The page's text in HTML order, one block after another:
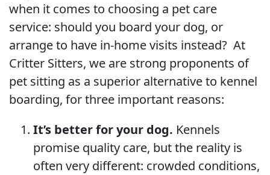
when it comes to choosing a pet care
service: should you board your dog, or
arrange to have in-home visits instead? At
Critter Sitters, we are strong proponents of
pet sitting as a superior alternative to kennel
boarding, for three important reasons:
It’s better for your dog. Kennels
promise quality care, but the reality is
often very different: crowded conditions,